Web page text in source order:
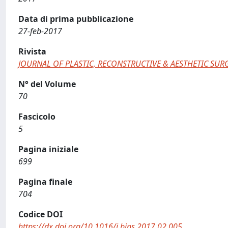
Data di prima pubblicazione
27-feb-2017
Rivista
JOURNAL OF PLASTIC, RECONSTRUCTIVE & AESTHETIC
N° del Volume
70
Fascicolo
5
Pagina iniziale
699
Pagina finale
704
Codice DOI